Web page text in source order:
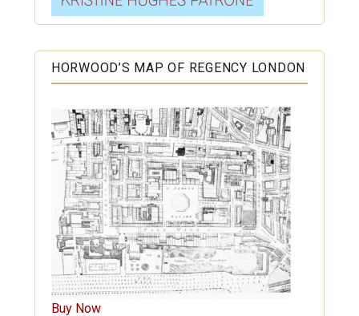
HORWOOD’S MAP OF REGENCY LONDON
Buy Now